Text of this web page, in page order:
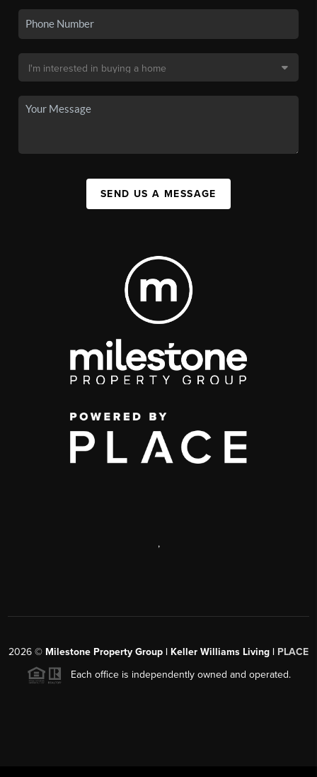
SEND US A MESSAGE
,
2026 © Milestone Property Group | Keller Williams Living | PLACE
Each office is independently owned and operated.